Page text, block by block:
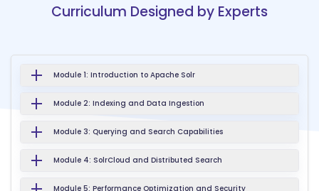
Curriculum Designed by Experts
Module 1: Introduction to Apache Solr
Module 2: Indexing and Data Ingestion
Module 3: Querying and Search Capabilities
Module 4: SolrCloud and Distributed Search
Module 5: Performance Optimization and Security